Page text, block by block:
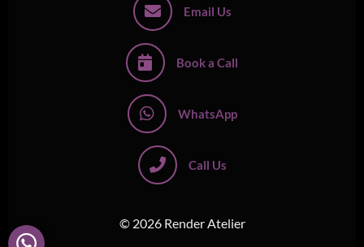
Email Us
Book a Call
WhatsApp
Call Us
© 2026 Render Atelier